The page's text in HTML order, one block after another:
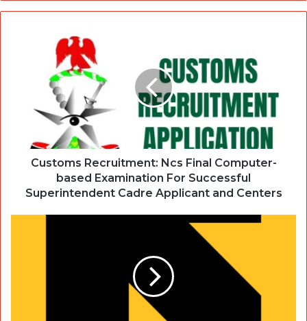
Customs Recruitment: Ncs Final Computer-
based Examination For Successful
Superintendent Cadre Applicant and Centers